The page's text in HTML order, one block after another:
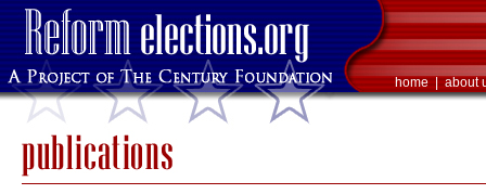
home | about